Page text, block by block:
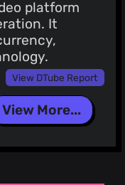
platform
It
View DTube Report
View More...